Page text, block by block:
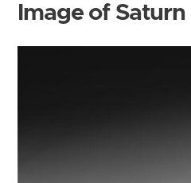
Image of Saturn